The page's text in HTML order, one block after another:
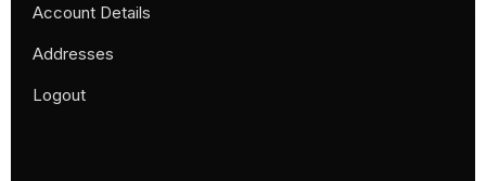
Account Details
Addresses
Logout